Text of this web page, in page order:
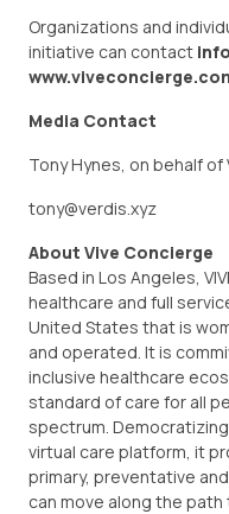
Organizations and
initiative can contact
Media Contact
Tony Hynes, on behalf of
tony@verdis.xyz
About Vive Concierge
Based in Los Angeles,
healthcare and full
United States that is
and operated. It is
inclusive healthcare
standard of care for all
spectrum.
virtual care platform, it
primary, preventative
can move along the